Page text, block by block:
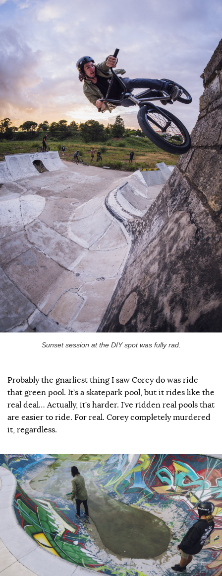
Sunset session at the DIY spot was fully rad.
Probably the gnarliest thing I saw Corey do was ride
that green pool. It’s a skatepark pool, but it rides like the
real deal… Actually, it’s harder. I’ve ridden real pools that
are easier to ride. For real. Corey completely murdered
it, regardless.